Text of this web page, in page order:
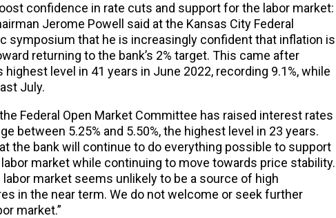
confidence in rate cuts and support for the labor market:
Jerome Powell said at the Kansas City Federal
symposium that he is increasingly confident that inflation is
returning to the bank’s 2% target. This came after
level in 41 years in June 2022, recording 9.1%, while
July.
Federal Open Market Committee has raised interest rates
between 5.25% and 5.50%, the highest level in 23 years.
the bank will continue to do everything possible to support
market while continuing to move towards price stability.
labor market seems unlikely to be a source of high
in the near term. We do not welcome or seek further
market.”